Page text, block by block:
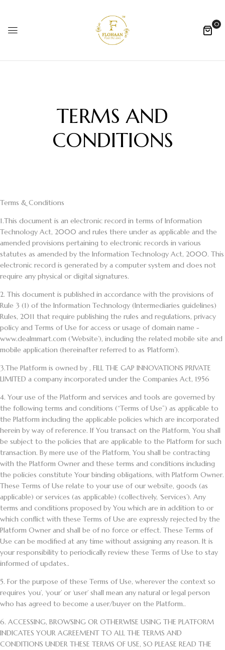
0
TERMS AND
CONDITIONS
Terms & Conditions
1.This document is an electronic record in terms of Information
Technology Act, 2000 and rules there under as applicable and the
amended provisions pertaining to electronic records in various
statutes as amended by the Information Technology Act, 2000. This
electronic record is generated by a computer system and does not
require any physical or digital signatures.
2. This document is published in accordance with the provisions of
Rule 3 (1) of the Information Technology (Intermediaries guidelines)
Rules, 2011 that require publishing the rules and regulations, privacy
policy and Terms of Use for access or usage of domain name -
www.dealmmart.com (‘Website’), including the related mobile site and
mobile application (hereinafter referred to as ‘Platform’).
3.The Platform is owned by , FILL THE GAP INNOVATIONS PRIVATE
LIMITED a company incorporated under the Companies Act, 1956
4. Your use of the Platform and services and tools are governed by
the following terms and conditions (“Terms of Use”) as applicable to
the Platform including the applicable policies which are incorporated
herein by way of reference. If You transact on the Platform, You shall
be subject to the policies that are applicable to the Platform for such
transaction. By mere use of the Platform, You shall be contracting
with the Platform Owner and these terms and conditions including
the policies constitute Your binding obligations, with Platform Owner.
These Terms of Use relate to your use of our website, goods (as
applicable) or services (as applicable) (collectively, ‘Services’). Any
terms and conditions proposed by You which are in addition to or
which conflict with these Terms of Use are expressly rejected by the
Platform Owner and shall be of no force or effect. These Terms of
Use can be modified at any time without assigning any reason. It is
your responsibility to periodically review these Terms of Use to stay
informed of updates..
5. For the purpose of these Terms of Use, wherever the context so
requires ‘you’, ‘your’ or ‘user’ shall mean any natural or legal person
who has agreed to become a user/buyer on the Platform..
6. ACCESSING, BROWSING OR OTHERWISE USING THE PLATFORM
INDICATES YOUR AGREEMENT TO ALL THE TERMS AND
CONDITIONS UNDER THESE TERMS OF USE, SO PLEASE READ THE